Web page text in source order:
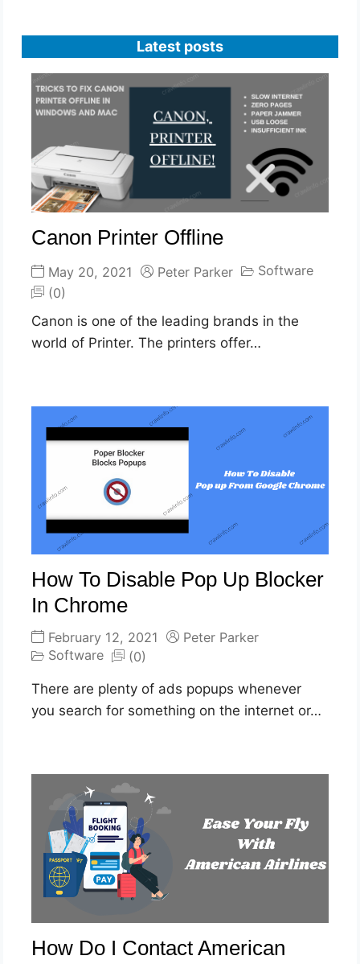
Latest posts
Canon Printer Offline
May 20, 2021 Peter Parker
Software
(0)
Canon is one of the leading brands in the
world of Printer. The printers offer…
How To Disable Pop Up Blocker
In Chrome
February 12, 2021
Peter Parker
Software
(0)
There are plenty of ads popups whenever
you search for something on the internet or…
How Do I Contact American